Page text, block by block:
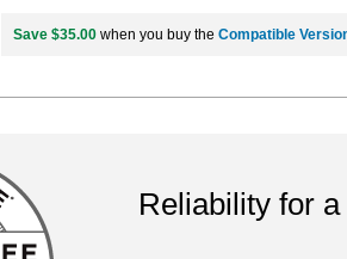
Save $35.00 when you buy the Compatible
Reliability for